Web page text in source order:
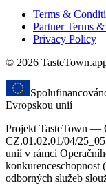
Terms &
Partner Terms
Privacy Policy
© 2026
Evropskou unií
Projekt TasteTown —
CZ.01.02.01/04/
unií v rámci
odborných služeb